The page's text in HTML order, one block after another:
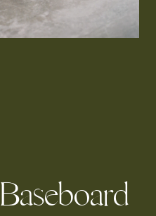
Baseboard